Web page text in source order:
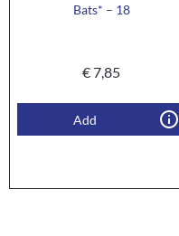
Bats* – 18
€7,85
Add